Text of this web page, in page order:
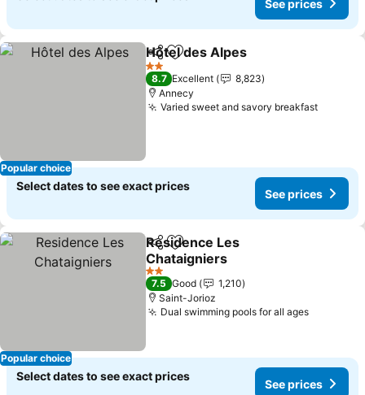
See prices
Popular choice
ShareAdd to favorites
Hôtel des Alpes
2 Stars
8.7 Excellent
8,823
Annecy
Varied sweet and savory breakfastSee
Select dates to see exact prices
See prices
Popular choice
ShareAdd to favorites
Residence Les
Chataigniers
See prices
2 Stars
7.5 Good
1,210
Saint-Jorioz
Dual swimming pools for all agesSee
Select dates to see exact prices
See prices